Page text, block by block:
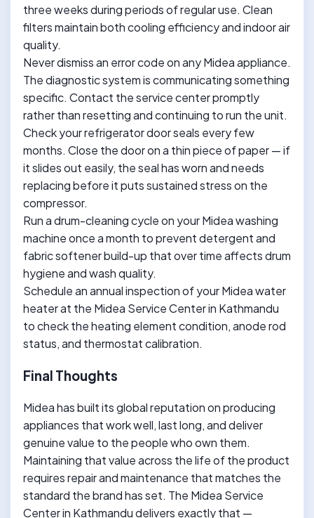
three weeks during periods of regular use. Clean
filters maintain both cooling efficiency and indoor air
quality.
Never dismiss an error code on any Midea appliance.
The diagnostic system is communicating something
specific. Contact the service center promptly
rather than resetting and continuing to run the unit.
Check your refrigerator door seals every few
months. Close the door on a thin piece of paper — if
it slides out easily, the seal has worn and needs
replacing before it puts sustained stress on the
compressor.
Run a drum-cleaning cycle on your Midea washing
machine once a month to prevent detergent and
fabric softener build-up that over time affects drum
hygiene and wash quality.
Schedule an annual inspection of your Midea water
heater at the Midea Service Center in Kathmandu
to check the heating element condition, anode rod
status, and thermostat calibration.
Final Thoughts
Midea has built its global reputation on producing
appliances that work well, last long, and deliver
genuine value to the people who own them.
Maintaining that value across the life of the product
requires repair and maintenance that matches the
standard the brand has set. The Midea Service
Center in Kathmandu delivers exactly that —